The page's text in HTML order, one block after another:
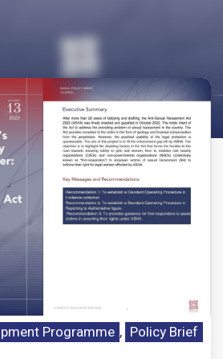
Programme , Policy Brief